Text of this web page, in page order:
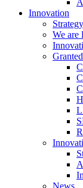
Innovation
Strategy
We are
News